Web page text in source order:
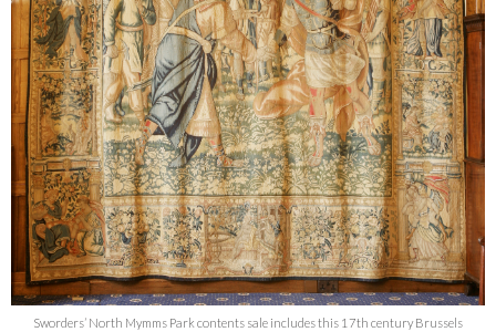
Sworders’ North Mymms Park contents sale includes this 17th century Brussels